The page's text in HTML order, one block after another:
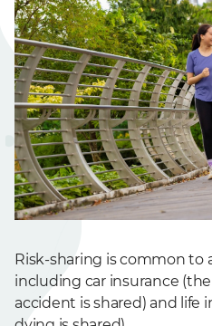
Risk-sharing is common to
including car insurance
accident is shared) and life